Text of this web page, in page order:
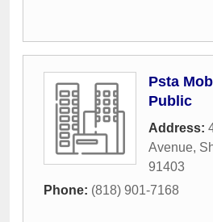
Psta
Public
Address:
Avenue,
91403
Phone: (818) 901-7168